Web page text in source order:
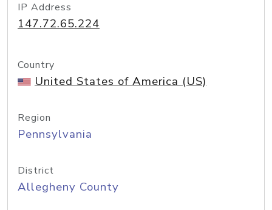
IP Address
147.72.65.224
Country
United States of America (US)
Region
Pennsylvania
District
Allegheny County